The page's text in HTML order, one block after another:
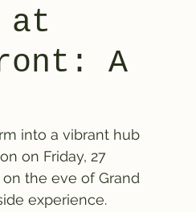
at
A
into a vibrant hub
on Friday, 27
the eve of Grand
experience.